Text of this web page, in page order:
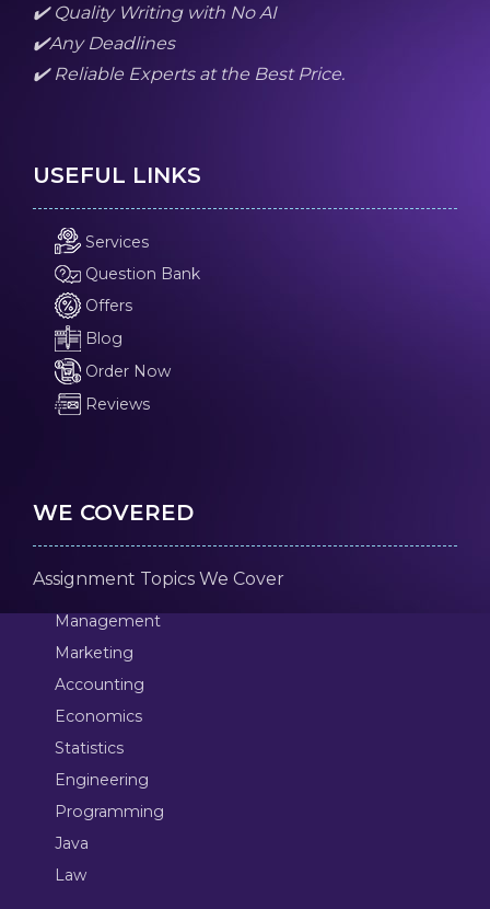
✔️ Quality Writing with No AI
✔️Any Deadlines
✔️ Reliable Experts at the Best Price.
USEFUL LINKS
Services
Question Bank
Offers
Blog
Order Now
Reviews
WE COVERED
Assignment Topics We Cover
Management
Marketing
Accounting
Economics
Statistics
Engineering
Programming
Java
Law